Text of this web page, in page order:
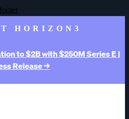
HORIZON3
to $2B with $250M Series E |
Release →